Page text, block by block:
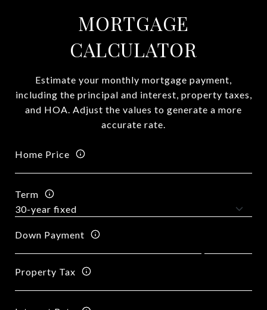
MORTGAGE
CALCULATOR
Estimate your monthly mortgage payment,
including the principal and interest, property taxes,
and HOA. Adjust the values to generate a more
accurate rate.
Home Price
Term
Down Payment
Property Tax